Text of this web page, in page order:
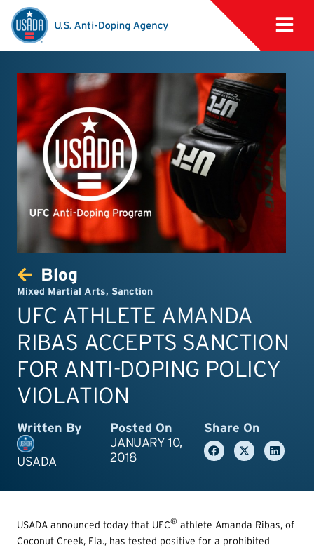
Blog
Mixed Martial Arts, Sanction
UFC ATHLETE AMANDA
RIBAS ACCEPTS SANCTION
FOR ANTI-DOPING POLICY
VIOLATION
Written By
USADA
Posted On
JANUARY 10,
2018
Share On
USADA announced today that UFC® athlete Amanda Ribas, of
Coconut Creek, Fla., has tested positive for a prohibited